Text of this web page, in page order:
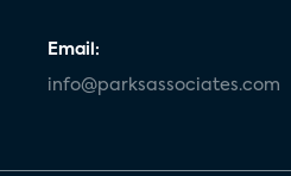
Email:
info@parksassociates.com